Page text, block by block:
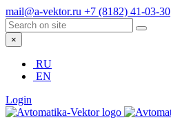
mail@a-vektor.ru +7 (8182) 41-03-30
×
RU
EN
Login